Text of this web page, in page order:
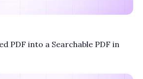
PDF into a Searchable PDF in